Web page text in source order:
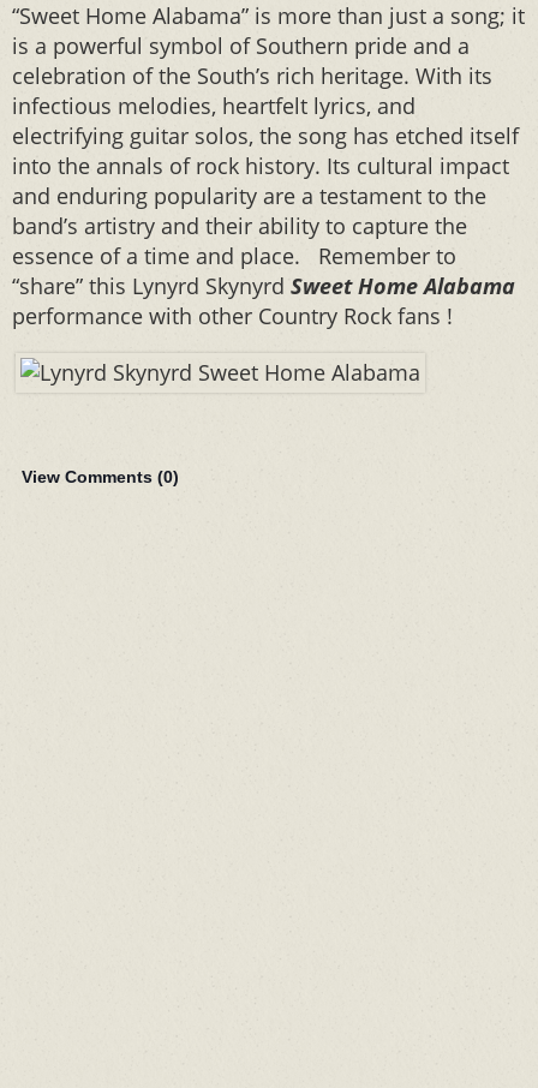
“Sweet Home Alabama” is more than just a song; it
is a powerful symbol of Southern pride and a
celebration of the South’s rich heritage. With its
infectious melodies, heartfelt lyrics, and
electrifying guitar solos, the song has etched itself
into the annals of rock history. Its cultural impact
and enduring popularity are a testament to the
band’s artistry and their ability to capture the
essence of a time and place. Remember to
“share” this Lynyrd Skynyrd Sweet Home Alabama
performance with other Country Rock fans !
View Comments (0)